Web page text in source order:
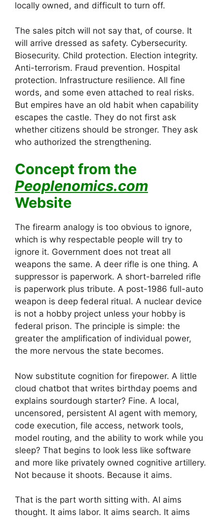
locally owned, and difficult to turn off.
The sales pitch will not say that, of course. It
will arrive dressed as safety. Cybersecurity.
Biosecurity. Child protection. Election integrity.
Anti-terrorism. Fraud prevention. Hospital
protection. Infrastructure resilience. All fine
words, and some even attached to real risks.
But empires have an old habit when capability
escapes the castle. They do not first ask
whether citizens should be stronger. They ask
who authorized the strengthening.
Concept from the
Peoplenomics.com
Website
The firearm analogy is too obvious to ignore,
which is why respectable people will try to
ignore it. Government does not treat all
weapons the same. A deer rifle is one thing. A
suppressor is paperwork. A short-barreled rifle
is paperwork plus tribute. A post-1986 full-auto
weapon is deep federal ritual. A nuclear device
is not a hobby project unless your hobby is
federal prison. The principle is simple: the
greater the amplification of individual power,
the more nervous the state becomes.
Now substitute cognition for firepower. A little
cloud chatbot that writes birthday poems and
explains sourdough starter? Fine. A local,
uncensored, persistent AI agent with memory,
code execution, file access, network tools,
model routing, and the ability to work while you
sleep? That begins to look less like software
and more like privately owned cognitive artillery.
Not because it shoots. Because it aims.
That is the part worth sitting with. AI aims
thought. It aims labor. It aims search. It aims